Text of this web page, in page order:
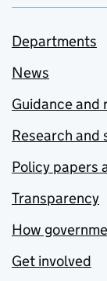
Departments
News
Guidance and
Research and
Policy papers
Transparency
How
Get involved